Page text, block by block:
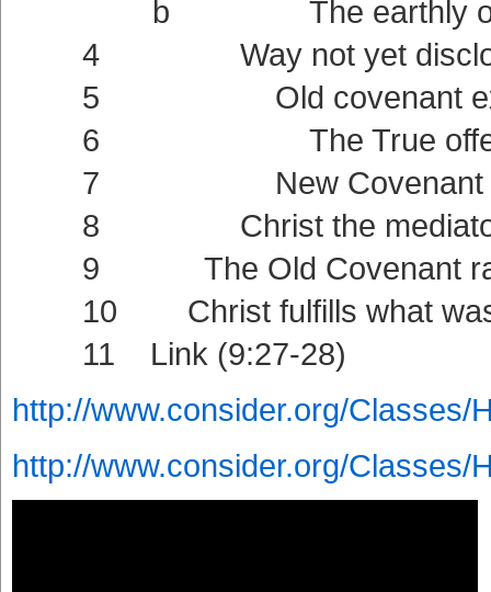
b The earthly
4 Way not yet
5 Old covenant
6 The True offering
7 New Covenant
8 Christ the mediator of
9 The Old Covenant
10 Christ fulfills what was
11 Link (9:27-28)
http://www.consider.org/Classes/
http://www.consider.org/Classes/